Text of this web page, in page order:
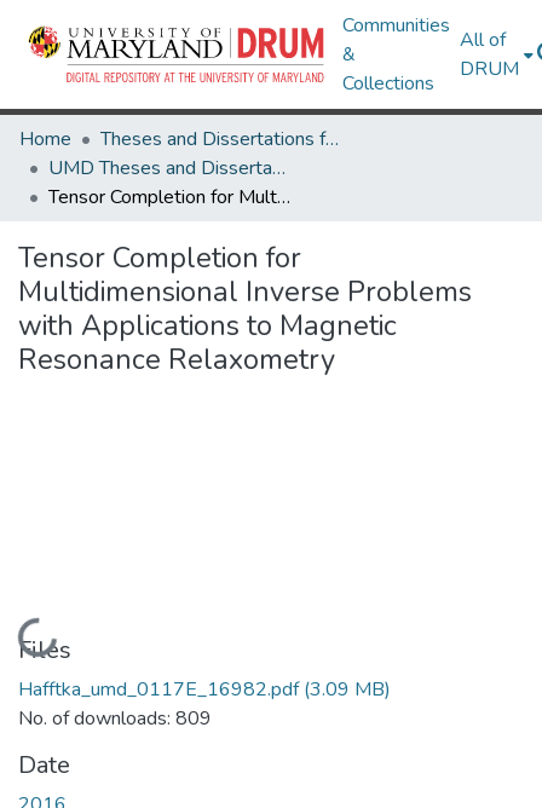
Communities
&
Collections
All of
DRUM
Home
Theses and Dissertations from UMD
UMD Theses and Dissertations
Tensor Completion for Multidimensional Inverse Problems with Applications to Magnetic Resonance Relaxometry
Tensor Completion for
Multidimensional Inverse Problems
with Applications to Magnetic
Resonance Relaxometry
Loading...
Files
Hafftka_umd_0117E_16982.pdf(3.09 MB)
No. of downloads: 809
Date